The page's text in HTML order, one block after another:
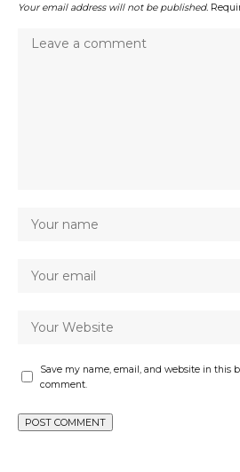
Your email address will not be published.
Save my name, email, and website in this
comment.